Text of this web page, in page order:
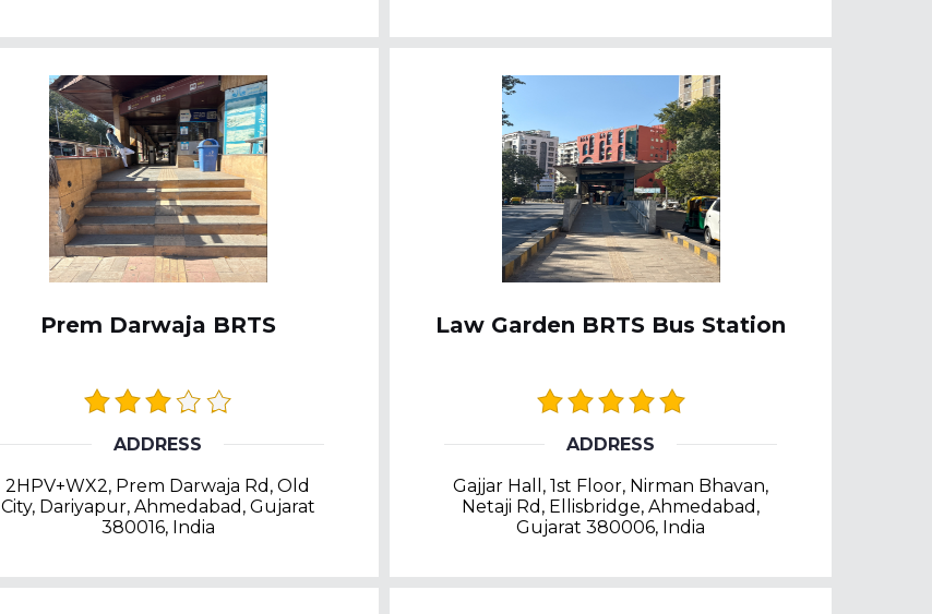
Prem Darwaja BRTS
ADDRESS
2HPV+WX2, Prem Darwaja Rd, Old
City, Dariyapur, Ahmedabad, Gujarat
380016, India
Law Garden BRTS Bus Station
ADDRESS
Gajjar Hall, 1st Floor, Nirman Bhavan,
Netaji Rd, Ellisbridge, Ahmedabad,
Gujarat 380006, India